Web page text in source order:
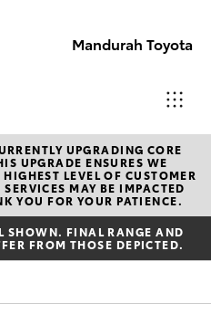
Mandurah Toyota
Sales
08
9583
1333
Service
UPGRADING CORE
UPGRADE ENSURES WE
LEVEL OF CUSTOMER
MAY BE IMPACTED
YOU FOR YOUR PATIENCE.
SHOWN. FINAL RANGE AND
FROM THOSE DEPICTED.